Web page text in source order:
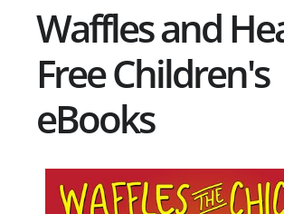
Waffles and
Free Children's
eBooks